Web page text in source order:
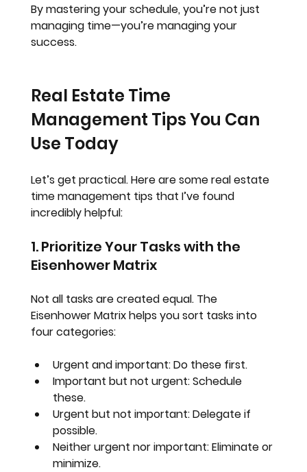
By mastering your schedule, you’re not just
managing time—you’re managing your
success.
Real Estate Time
Management Tips You Can
Use Today
Let’s get practical. Here are some real estate
time management tips that I’ve found
incredibly helpful:
1. Prioritize Your Tasks with the
Eisenhower Matrix
Not all tasks are created equal. The
Eisenhower Matrix helps you sort tasks into
four categories:
Urgent and important: Do these first.
Important but not urgent: Schedule
these.
Urgent but not important: Delegate if
possible.
Neither urgent nor important: Eliminate or
minimize.